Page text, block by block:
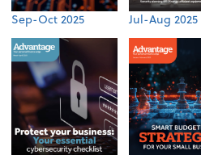
Sep-Oct 2025 Jul-Aug 2025